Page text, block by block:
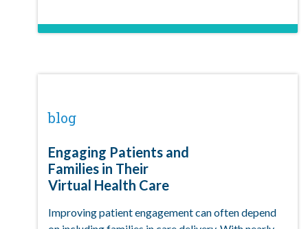
blog
Engaging Patients and
Families in Their
Virtual Health Care
Improving patient engagement can often depend